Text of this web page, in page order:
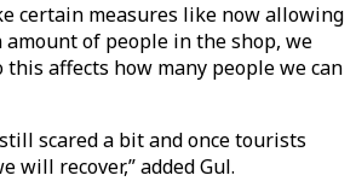
certain measures like now allowing
of people in the shop, we
this affects how many people we can
scared a bit and once tourists
will recover,” added Gul.